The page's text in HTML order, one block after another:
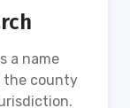
a name
the county